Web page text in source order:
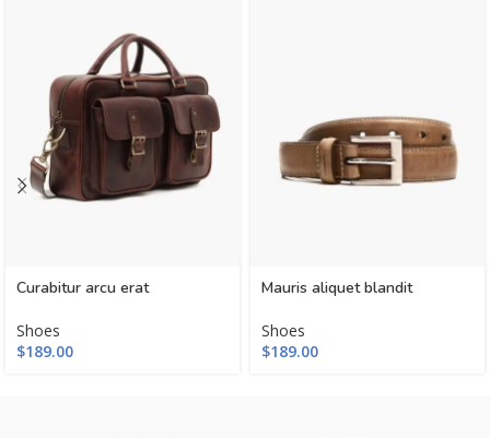
Curabitur arcu erat
Shoes
$189.00
Mauris aliquet blandit
Shoes
$189.00